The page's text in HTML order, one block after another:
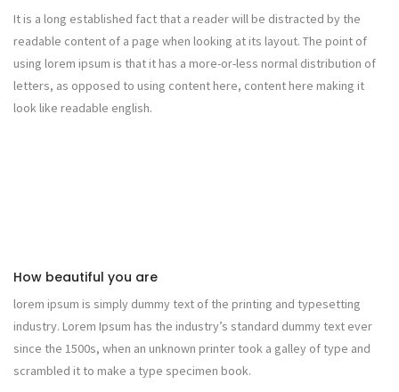
It is a long established fact that a reader will be distracted by the
readable content of a page when looking at its layout. The point of
using lorem ipsum is that it has a more-or-less normal distribution of
letters, as opposed to using content here, content here making it
look like readable english.
How beautiful you are
lorem ipsum is simply dummy text of the printing and typesetting
industry. Lorem Ipsum has the industry’s standard dummy text ever
since the 1500s, when an unknown printer took a galley of type and
scrambled it to make a type specimen book.